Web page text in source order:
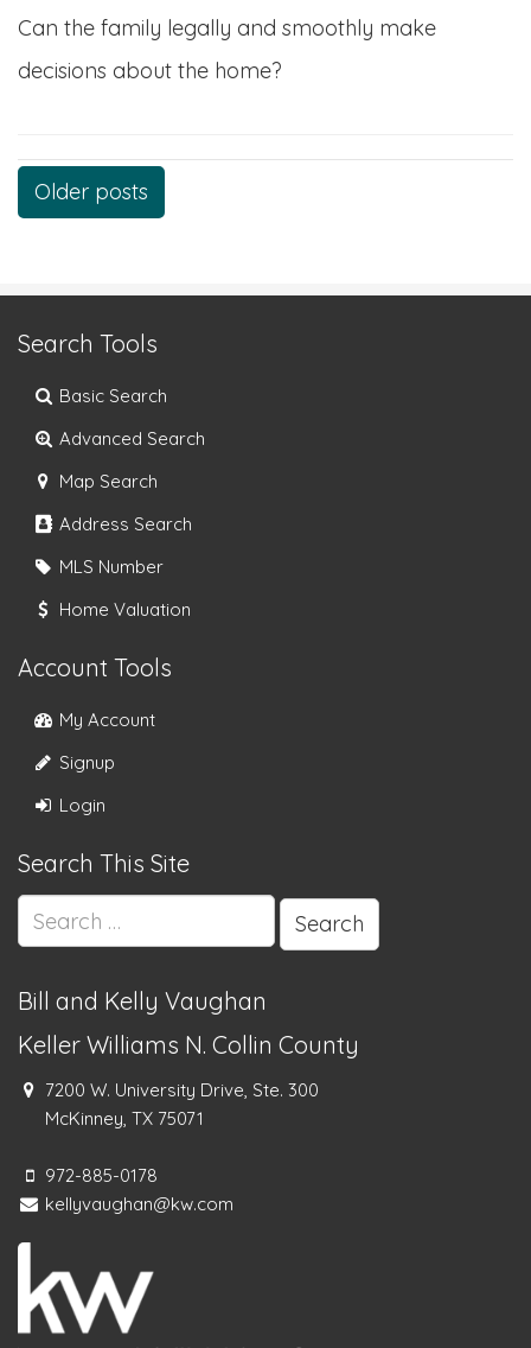
Can the family legally and smoothly make
decisions about the home?
Posts
navigation
Older posts
Search Tools
Basic Search
Advanced Search
Map Search
Address Search
MLS Number
Home Valuation
Account Tools
My Account
Signup
Login
Search This Site
for:
Bill and Kelly Vaughan
Keller Williams N. Collin County
7200 W. University Drive, Ste. 300
McKinney, TX 75071
972-885-0178
kellyvaughan@kw.com